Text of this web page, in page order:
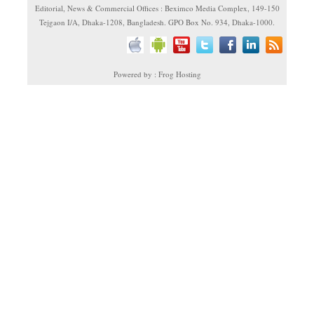
Editorial, News & Commercial Offices : Beximco Media Complex, 149-150
Tejgaon I/A, Dhaka-1208, Bangladesh. GPO Box No. 934, Dhaka-1000.
Powered by : Frog Hosting